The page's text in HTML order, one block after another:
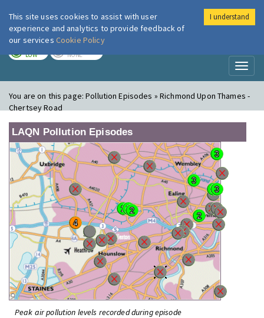
London Air
LOW NONE
You are on this page:Pollution Episodes » Richmond Upon Thames -
Chertsey Road
LAQN Pollution Episodes
Peak air pollution levels recorded during episode
This site uses cookies to assist with user
experience and analytics to provide feedback of
our services Cookie Policy
I understand